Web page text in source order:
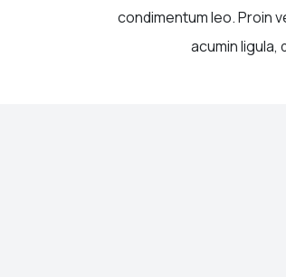
condimentum leo. Proin
acumin ligula,